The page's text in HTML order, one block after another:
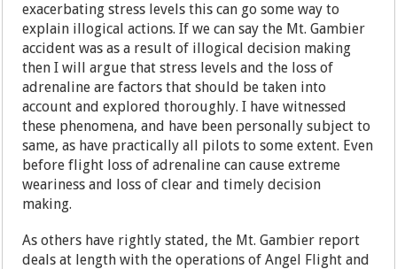
exacerbating stress levels this can go some way to
explain illogical actions. If we can say the Mt. Gambier
accident was as a result of illogical decision making
then I will argue that stress levels and the loss of
adrenaline are factors that should be taken into
account and explored thoroughly. I have witnessed
these phenomena, and have been personally subject to
same, as have practically all pilots to some extent. Even
before flight loss of adrenaline can cause extreme
weariness and loss of clear and timely decision
making.
As others have rightly stated, the Mt. Gambier report
deals at length with the operations of Angel Flight and